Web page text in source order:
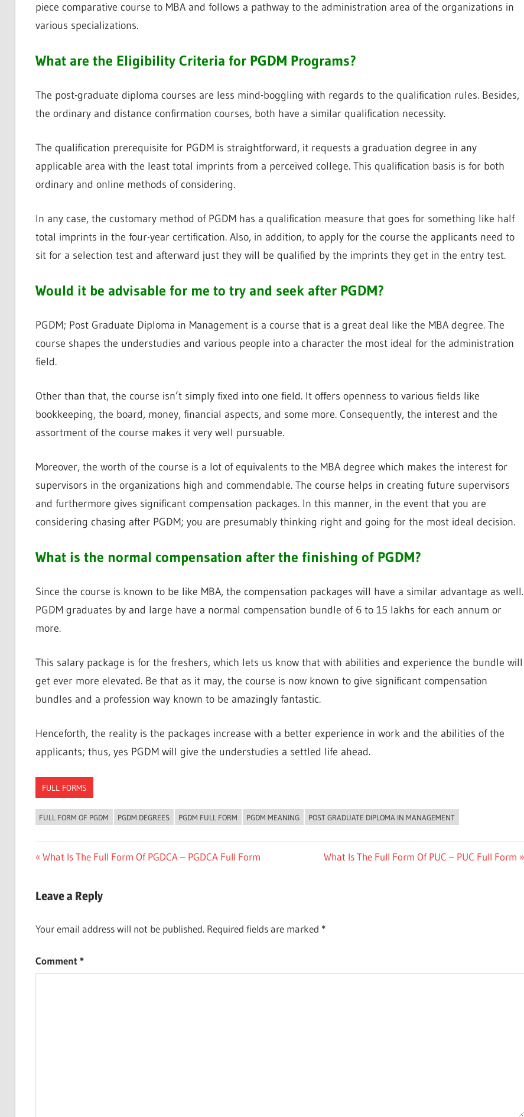
piece comparative course to MBA and follows a pathway to the administration area of the organizations in
various specializations.
What are the Eligibility Criteria for PGDM Programs?
The post-graduate diploma courses are less mind-boggling with regards to the qualification rules. Besides,
the ordinary and distance confirmation courses, both have a similar qualification necessity.
The qualification prerequisite for PGDM is straightforward, it requests a graduation degree in any
applicable area with the least total imprints from a perceived college. This qualification basis is for both
ordinary and online methods of considering.
In any case, the customary method of PGDM has a qualification measure that goes for something like half
total imprints in the four-year certification. Also, in addition, to apply for the course the applicants need to
sit for a selection test and afterward just they will be qualified by the imprints they get in the entry test.
Would it be advisable for me to try and seek after PGDM?
PGDM; Post Graduate Diploma in Management is a course that is a great deal like the MBA degree. The
course shapes the understudies and various people into a character the most ideal for the administration
field.
Other than that, the course isn’t simply fixed into one field. It offers openness to various fields like
bookkeeping, the board, money, financial aspects, and some more. Consequently, the interest and the
assortment of the course makes it very well pursuable.
Moreover, the worth of the course is a lot of equivalents to the MBA degree which makes the interest for
supervisors in the organizations high and commendable. The course helps in creating future supervisors
and furthermore gives significant compensation packages. In this manner, in the event that you are
considering chasing after PGDM; you are presumably thinking right and going for the most ideal decision.
What is the normal compensation after the finishing of PGDM?
Since the course is known to be like MBA, the compensation packages will have a similar advantage as well.
PGDM graduates by and large have a normal compensation bundle of 6 to 15 lakhs for each annum or
more.
This salary package is for the freshers, which lets us know that with abilities and experience the bundle will
get ever more elevated. Be that as it may, the course is now known to give significant compensation
bundles and a profession way known to be amazingly fantastic.
Henceforth, the reality is the packages increase with a better experience in work and the abilities of the
applicants; thus, yes PGDM will give the understudies a settled life ahead.
FULL FORMS
FULL FORM OF PGDM PGDM DEGREES PGDM FULL FORM PGDM MEANING POST GRADUATE DIPLOMA IN MANAGEMENT
Post
Previous
What Is The Full Form Of PGDCA – PGDCA Full Form
Next
What Is The Full Form Of PUC – PUC Full Form
Leave a Reply
Your email address will not be published. Required fields are marked *
Comment*